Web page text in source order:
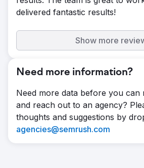
session duration and a
page views after a complete
77.54% with targeted ad
retaining 81.8% of new users
bounce rate by 55.09% by
delivered fantastic results!
Show more
Need more information?
Need more data before you can
and reach out to an agency?
thoughts and suggestions by
agencies@semrush.com